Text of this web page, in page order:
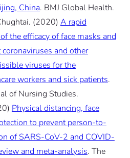
China. BMJ Global Health.
(2020) A rapid
the efficacy of face masks and
and other
viruses for the
workers and sick patients.
of Nursing Studies.
Physical distancing, face
to prevent person-to-
of SARS-CoV-2 and COVID-
and meta-analysis. The